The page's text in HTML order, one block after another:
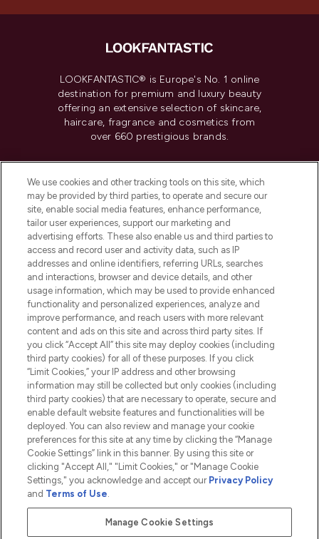
LOOKFANTASTIC® is Europe's No. 1 online
destination for premium and luxury beauty
offering an extensive selection of skincare,
haircare, fragrance and cosmetics from
over 660 prestigious brands.
Do Not Sell or Share My Personal
Information
HELP & INFORMATION
COMPANY INFORMATION
ABOUT LOOKFANTASTIC
2026 The Hut.com Ltd t/a Lookfantastic.com
THG Beauty Limited (FRN: 1022963), trading as www.lookfantastic.com, is
an Introducer Appointed Representative of Frasers Group Financial
Pay Securely With
We use cookies and other tracking tools on this site, which
may be provided by third parties, to operate and secure our
site, enable social media features, enhance performance,
tailor user experiences, support our marketing and
advertising efforts. These also enable us and third parties to
access and record user and activity data, such as IP
addresses and online identifiers, referring URLs, searches
and interactions, browser and device details, and other
usage information, which may be used to provide enhanced
functionality and personalized experiences, analyze and
improve performance, and reach users with more relevant
content and ads on this site and across third party sites. If
you click “Accept All” this site may deploy cookies (including
third party cookies) for all of these purposes. If you click
“Limit Cookies,” your IP address and other browsing
information may still be collected but only cookies (including
third party cookies) that are necessary to operate, secure and
enable default website features and functionalities will be
deployed. You can also review and manage your cookie
preferences for this site at any time by clicking the “Manage
Cookie Settings” link in this banner. By using this site or
clicking "Accept All," "Limit Cookies," or "Manage Cookie
Settings," you acknowledge and accept our Privacy Policy
and Terms of Use.
Manage Cookie Settings